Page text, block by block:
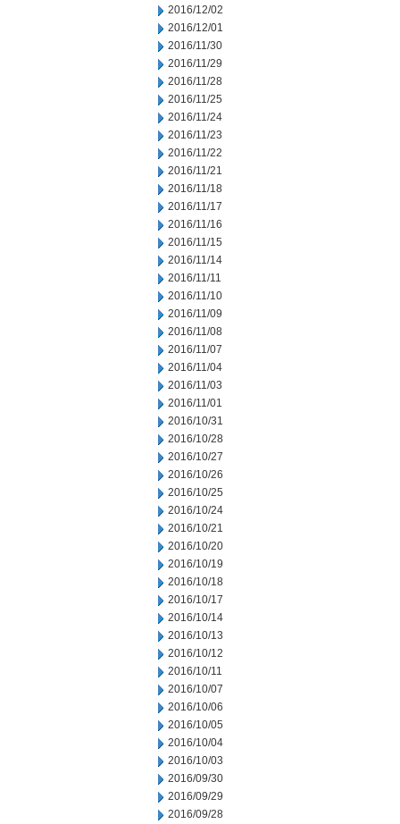
2016/12/02
2016/12/01
2016/11/30
2016/11/29
2016/11/28
2016/11/25
2016/11/24
2016/11/23
2016/11/22
2016/11/21
2016/11/18
2016/11/17
2016/11/16
2016/11/15
2016/11/14
2016/11/11
2016/11/10
2016/11/09
2016/11/08
2016/11/07
2016/11/04
2016/11/03
2016/11/01
2016/10/31
2016/10/28
2016/10/27
2016/10/26
2016/10/25
2016/10/24
2016/10/21
2016/10/20
2016/10/19
2016/10/18
2016/10/17
2016/10/14
2016/10/13
2016/10/12
2016/10/11
2016/10/07
2016/10/06
2016/10/05
2016/10/04
2016/10/03
2016/09/30
2016/09/29
2016/09/28